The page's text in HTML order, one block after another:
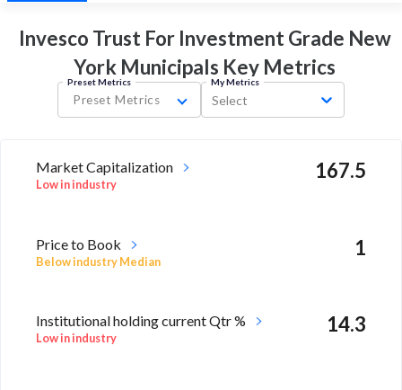
Invesco Trust For Investment Grade New
York Municipals Key Metrics
Preset Metrics
Preset Metrics
My Metrics
Select
Market Capitalization
Low in industry
167.5
Price to Book
Below industry Median
1
Institutional holding current Qtr %
Low in industry
14.3